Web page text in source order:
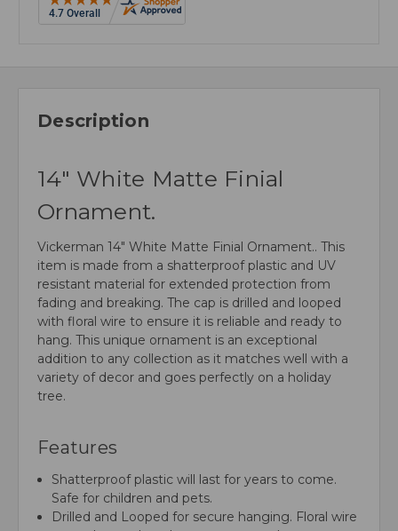
Description
14" White Matte Finial
Ornament.
Vickerman 14" White Matte Finial Ornament.. This
item is made from a shatterproof plastic and UV
resistant material for extended protection from
fading and breaking. The cap is drilled and looped
with floral wire to ensure it is reliable and ready to
hang. This unique ornament is an exceptional
addition to any collection as it matches well with a
variety of decor and goes perfectly on a holiday
tree.
Features
Shatterproof plastic will last for years to come.
Safe for children and pets.
Drilled and Looped for secure hanging. Floral wire